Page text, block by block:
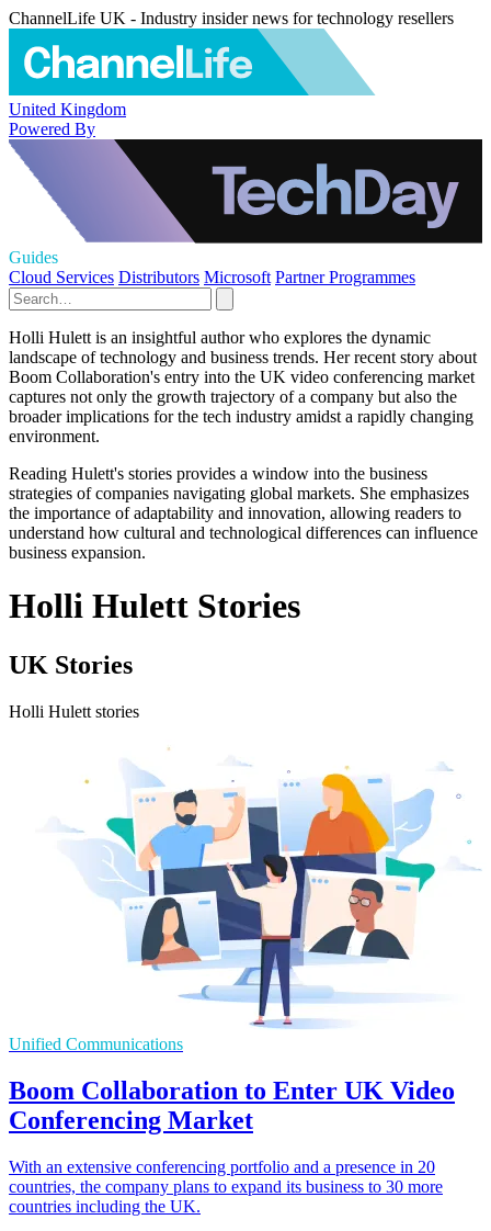
ChannelLife UK - Industry insider news for technology resellers
United Kingdom
Powered By
Guides
Cloud Services Distributors Microsoft Partner Programmes
Holli Hulett is an insightful author who explores the dynamic
landscape of technology and business trends. Her recent story about
Boom Collaboration's entry into the UK video conferencing market
captures not only the growth trajectory of a company but also the
broader implications for the tech industry amidst a rapidly changing
environment.
Reading Hulett's stories provides a window into the business
strategies of companies navigating global markets. She emphasizes
the importance of adaptability and innovation, allowing readers to
understand how cultural and technological differences can influence
business expansion.
Holli Hulett Stories
UK Stories
Holli Hulett stories
Unified Communications
Boom Collaboration to Enter UK Video
Conferencing Market
With an extensive conferencing portfolio and a presence in 20
countries, the company plans to expand its business to 30 more
countries including the UK.